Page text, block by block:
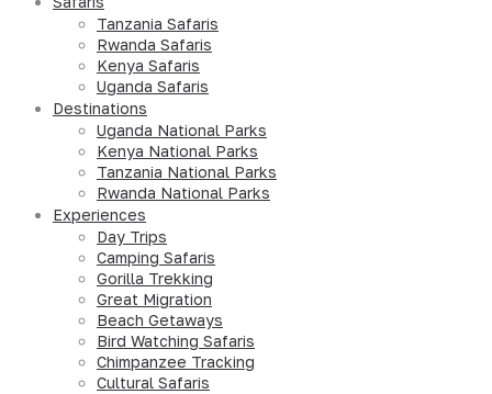
Tanzania Safaris
Rwanda Safaris
Kenya Safaris
Uganda Safaris
Destinations
Uganda National Parks
Kenya National Parks
Tanzania National Parks
Rwanda National Parks
Experiences
Day Trips
Camping Safaris
Gorilla Trekking
Great Migration
Beach Getaways
Bird Watching Safaris
Chimpanzee Tracking
Cultural Safaris